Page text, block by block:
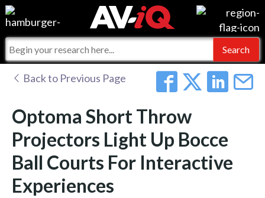
Events
Online Training
Commercial Integrator
For Manufacturers
For Integrators
Integrators and Partners
My-iQ Companies
AV-iQ
AV-iQ Australia
Back to Previous Page
Optoma Short Throw
Projectors Light Up Bocce
Ball Courts For Interactive
Experiences